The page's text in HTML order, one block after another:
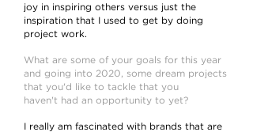
joy in inspiring others versus just the
inspiration that I used to get by doing
project work.
What are some of your goals for this year
and going into 2020, some dream projects
that you'd like to tackle that you
haven't had an opportunity to yet?
I really am fascinated with brands that are